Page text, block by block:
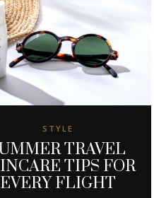
STYLE
TRAVEL
TIPS FOR
EVERY FLIGHT